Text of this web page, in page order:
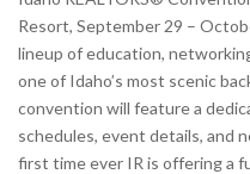
Resort, September 29 –
lineup of education,
one of Idaho’s most scenic
convention will feature a
schedules, event details, and
first time ever IR is offering a